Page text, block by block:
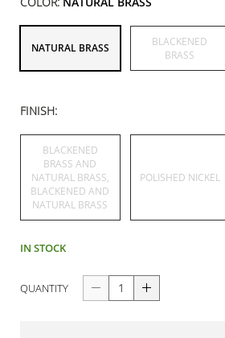
NATURAL BRASS
BLACKENED
BRASS
FINISH:
BLACKENED
BRASS AND
NATURAL BRASS,
BLACKENED AND
NATURAL BRASS
POLISHED NICKEL
IN STOCK
QUANTITY